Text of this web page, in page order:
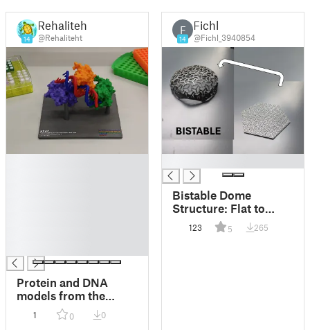
14
Rehaliteht
@Rehaliteht
Protein and DNA
models from the
Protein Data Bank
(pdb2print)
1 0 0
F
14
Fichl
@Fichl_3940854
Bistable Dome
Structure: Flat to
dome / bowl and
back!
123 5 265